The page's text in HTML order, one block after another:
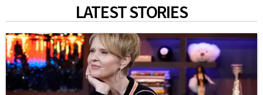
LATEST STORIES